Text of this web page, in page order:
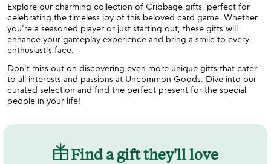
Explore our charming collection of Cribbage gifts, perfect for
celebrating the timeless joy of this beloved card game. Whether
you’re a seasoned player or just starting out, these gifts will
enhance your gameplay experience and bring a smile to every
enthusiast's face.
Don't miss out on discovering even more unique gifts that cater
to all interests and passions at Uncommon Goods. Dive into our
curated selection and find the perfect present for the special
people in your life!
Find a gift they'll love